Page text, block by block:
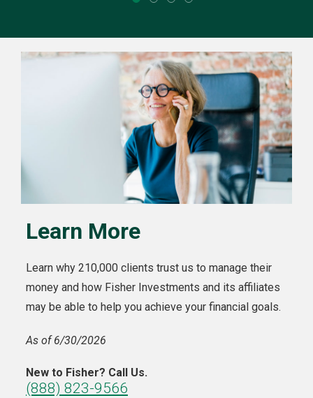
Learn More
Learn why 210,000 clients trust us to manage their
money and how Fisher Investments and its affiliates
may be able to help you achieve your financial goals.
As of 6/30/2026
New to Fisher? Call Us.
(888) 823-9566